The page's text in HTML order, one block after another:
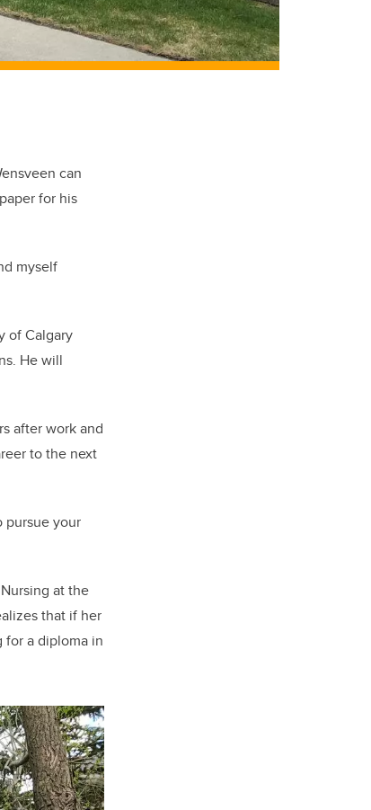
can
for his
myself
of Calgary
He will
after work and
to the next
pursue your
at the
that if her
for a diploma in